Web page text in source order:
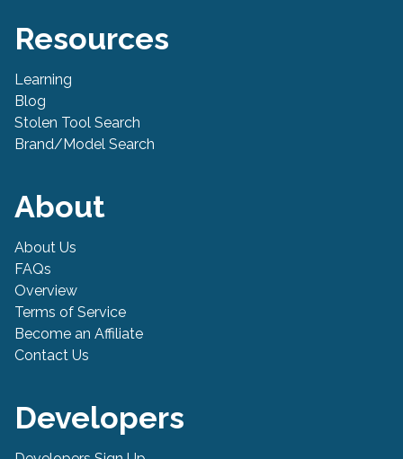
Resources
Learning
Blog
Stolen Tool Search
Brand/Model Search
About
About Us
FAQs
Overview
Terms of Service
Become an Affiliate
Contact Us
Developers